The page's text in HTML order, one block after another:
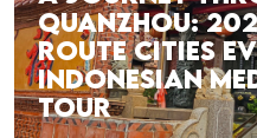
QUANZHOU:
ROUTE CITIES
INDONESIAN
TOUR